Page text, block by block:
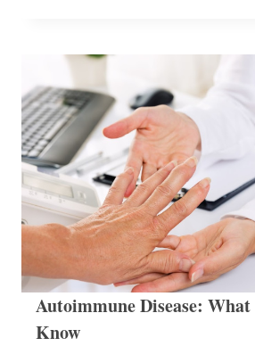
Autoimmune Disease: What
Know